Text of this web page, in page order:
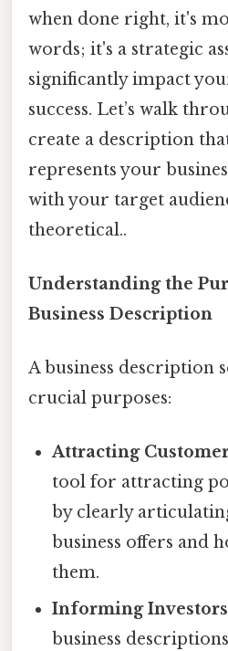
when done right, it's
words; it's a strategic
significantly impact
success. Let’s walk
create a description
represents your
with your target
theoretical..
Understanding the
Business Description
A business description
crucial purposes:
Attracting
tool for attracting
by clearly
business offers and
them.
Informing
business